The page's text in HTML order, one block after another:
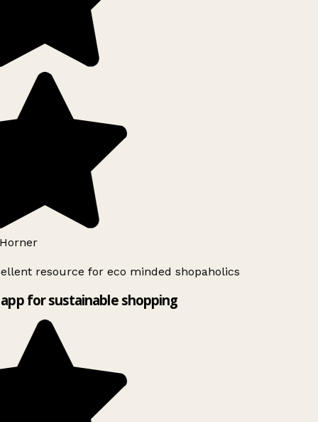
resource for eco minded shopaholics
for sustainable shopping